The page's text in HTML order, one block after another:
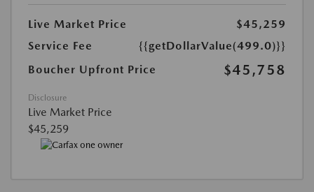
Live Market Price
$45,259
Service Fee
{{getDollarValue(499.0)}}
Boucher Upfront Price
$45,758
Disclosure
Live Market Price
$45,259